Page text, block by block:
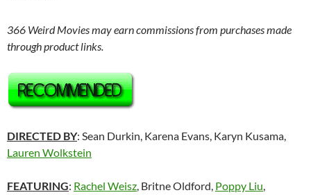
366 Weird Movies may earn commissions from purchases made
through product links.
DIRECTED BY: Sean Durkin, Karena Evans, Karyn Kusama,
Lauren Wolkstein
FEATURING: Rachel Weisz, Britne Oldford, Poppy Liu,